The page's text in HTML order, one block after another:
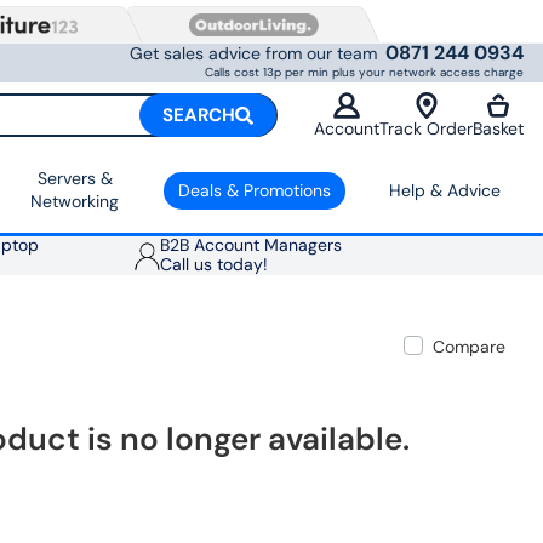
Get sales advice from our team 0871 244 0934
Calls cost 13p per min plus your network access charge
SEARCH
AccountTrack OrderBasket
Servers &
Networking
Deals & Promotions Help & Advice
B2B Account Managers
Call us today!
Compare
is no longer available.